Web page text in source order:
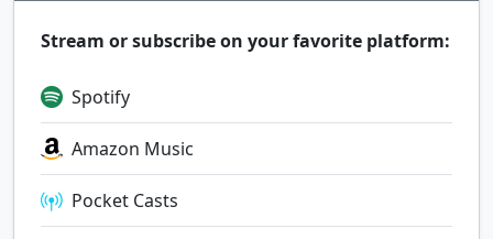
Stream or subscribe on your favorite platform:
Spotify
Amazon Music
Pocket Casts